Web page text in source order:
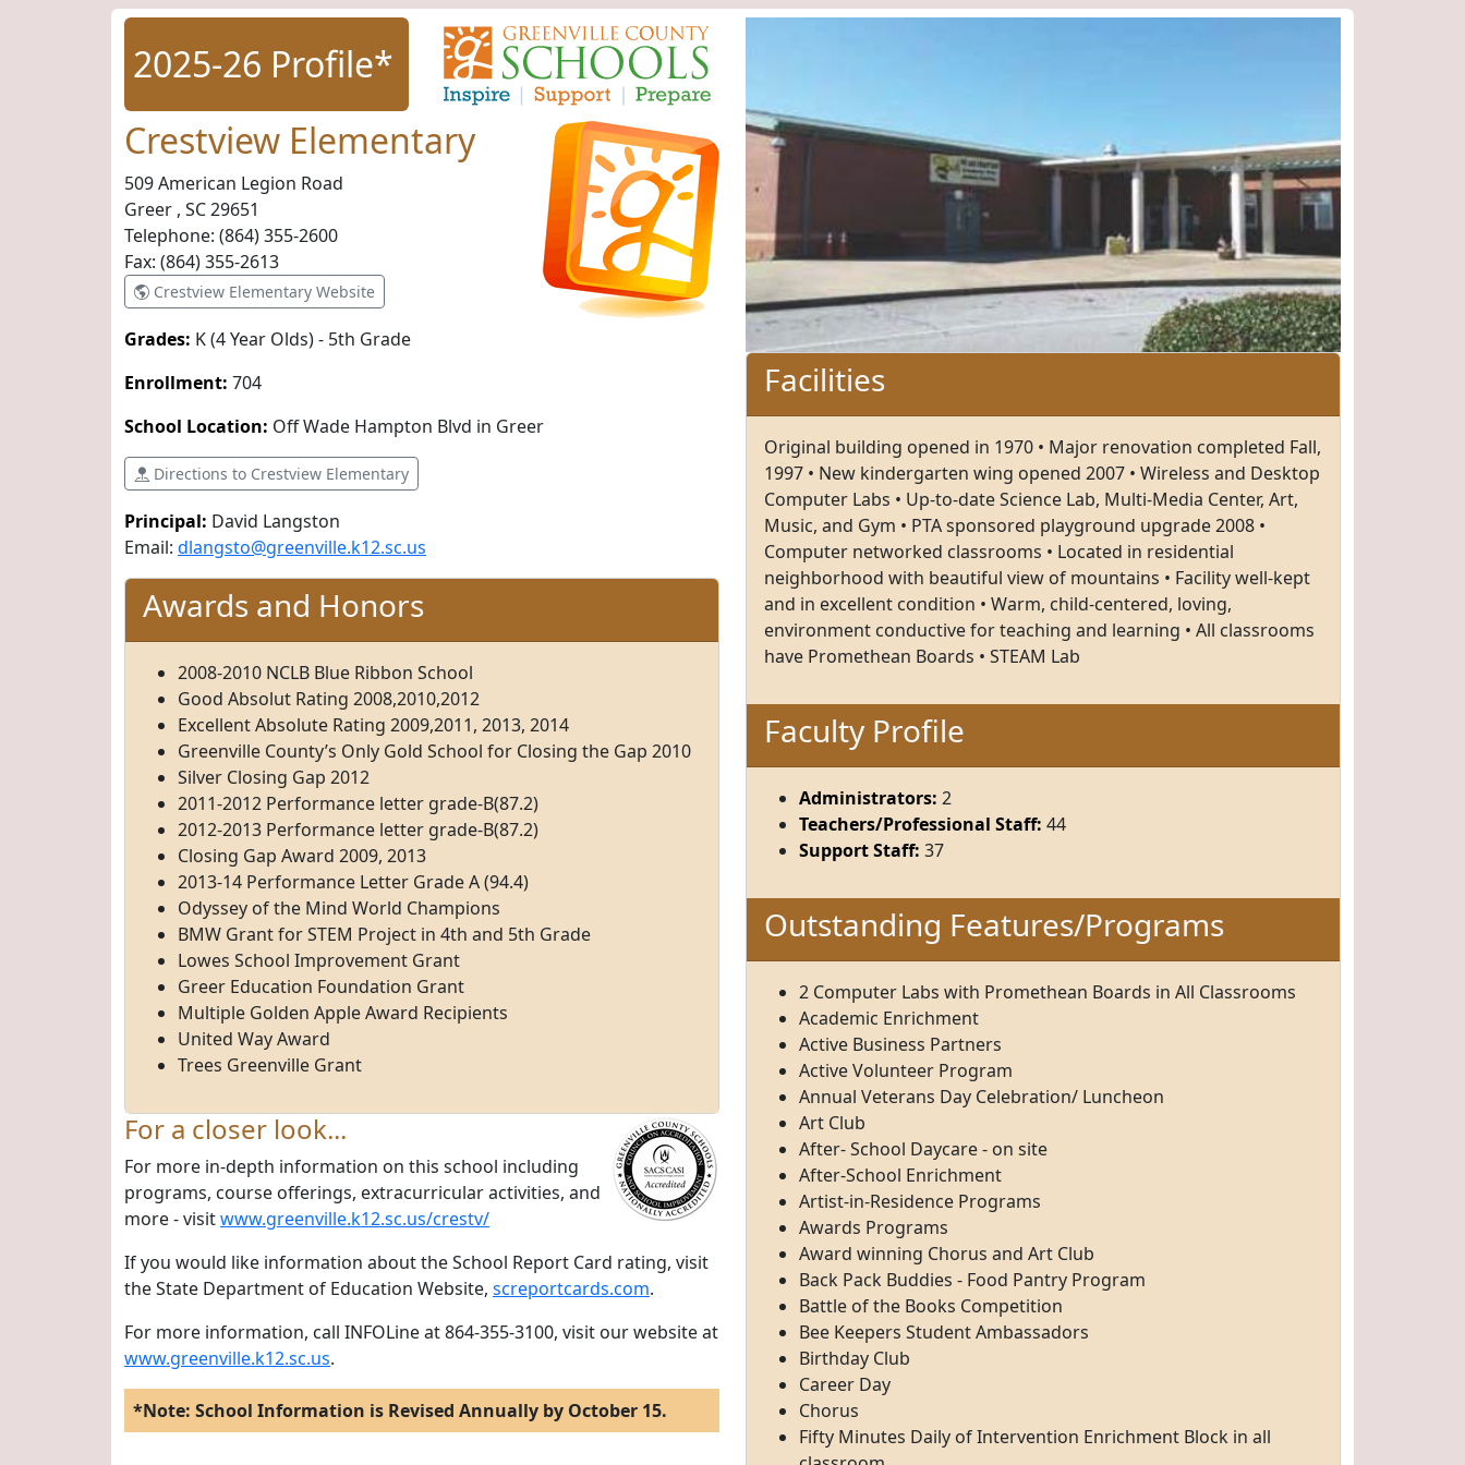
2025-26 Profile*
Crestview Elementary
509 American Legion Road
Greer , SC29651
Telephone: (864) 355-2600
Fax: (864) 355-2613
Crestview Elementary Website
Grades: K (4 Year Olds) - 5th Grade
Enrollment: 704
School Location: Off Wade Hampton Blvd in Greer
Directions to Crestview Elementary
Principal: David Langston
Email: dlangsto@greenville.k12.sc.us
Awards and Honors
2008-2010 NCLB Blue Ribbon School
Good Absolut Rating 2008,2010,2012
Excellent Absolute Rating 2009,2011, 2013, 2014
Greenville County’s Only Gold School for Closing the Gap 2010
Silver Closing Gap 2012
2011-2012 Performance letter grade-B(87.2)
2012-2013 Performance letter grade-B(87.2)
Closing Gap Award 2009, 2013
2013-14 Performance Letter Grade A (94.4)
Odyssey of the Mind World Champions
BMW Grant for STEM Project in 4th and 5th Grade
Lowes School Improvement Grant
Greer Education Foundation Grant
Multiple Golden Apple Award Recipients
United Way Award
Trees Greenville Grant
For a closer look...
For more in-depth information on this school including
programs, course offerings, extracurricular activities, and
more - visitwww.greenville.k12.sc.us/crestv/
If you would like information about the School Report Card rating, visit
the State Department of Education Website, screportcards.com.
For more information, call INFOLine at 864-355-3100, visit our website at
www.greenville.k12.sc.us.
*Note: School Information is Revised Annually by October 15.
Facilities
Original building opened in 1970 • Major renovation completed Fall,
1997 • New kindergarten wing opened 2007 • Wireless and Desktop
Computer Labs • Up-to-date Science Lab, Multi-Media Center, Art,
Music, and Gym • PTA sponsored playground upgrade 2008 •
Computer networked classrooms • Located in residential
neighborhood with beautiful view of mountains • Facility well-kept
and in excellent condition • Warm, child-centered, loving,
environment conductive for teaching and learning • All classrooms
have Promethean Boards • STEAM Lab
Faculty Profile
Administrators: 2
Teachers/Professional Staff: 44
Support Staff: 37
Outstanding Features/Programs
2 Computer Labs with Promethean Boards in All Classrooms
Academic Enrichment
Active Business Partners
Active Volunteer Program
Annual Veterans Day Celebration/ Luncheon
Art Club
After- School Daycare - on site
After-School Enrichment
Artist-in-Residence Programs
Awards Programs
Award winning Chorus and Art Club
Back Pack Buddies - Food Pantry Program
Battle of the Books Competition
Bee Keepers Student Ambassadors
Birthday Club
Career Day
Chorus
Fifty Minutes Daily of Intervention Enrichment Block in all